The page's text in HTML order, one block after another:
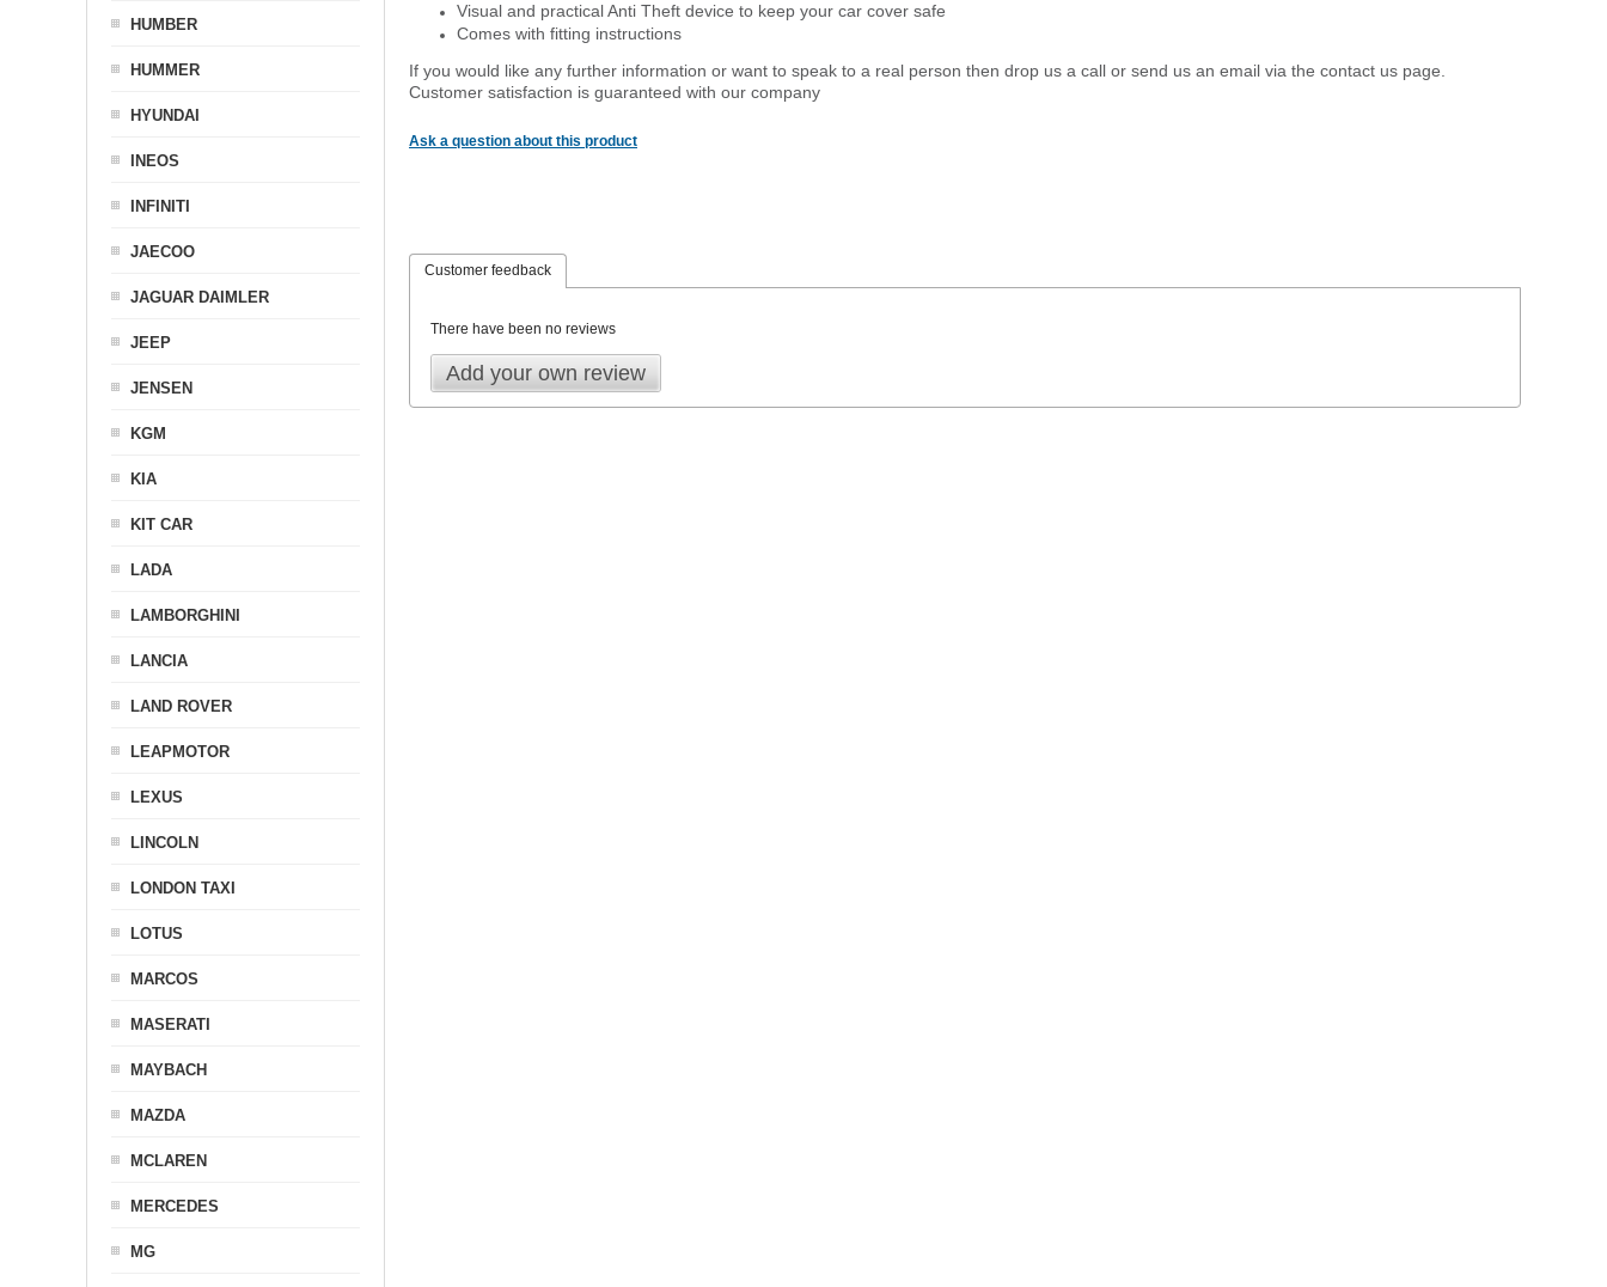
Visual and practical Anti Theft device to keep your car cover safe
Comes with fitting instructions
If you would like any further information or want to speak to a real person then drop us a call or send us an email via the contact us page.
Customer satisfaction is guaranteed with our company
Ask a question about this product
Customer feedback
There have been no reviews
Add your own review
HUMBER
HUMMER
HYUNDAI
INEOS
INFINITI
JAECOO
JAGUAR DAIMLER
JEEP
JENSEN
KGM
KIA
KIT CAR
LADA
LAMBORGHINI
LANCIA
LAND ROVER
LEAPMOTOR
LEXUS
LINCOLN
LONDON TAXI
LOTUS
MARCOS
MASERATI
MAYBACH
MAZDA
MCLAREN
MERCEDES
MG